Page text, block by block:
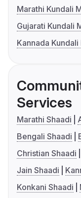
Marathi Kundali
Gujarati Kundali
Kannada
Services
Marathi Shaadi
Bengali Shaadi
Christian Shaadi
Jain Shaadi
Konkani Shaadi